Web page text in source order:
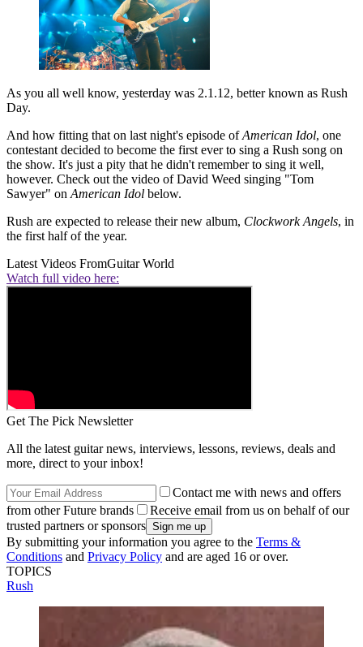
As you all well know, yesterday was 2.1.12, better known as Rush
Day.
And how fitting that on last night's episode ofAmerican Idol, one
contestant decided to become the first ever to sing a Rush song on
the show. It's just a pity that he didn't remember to sing it well,
however. Check out the video of David Weed singing "Tom
Sawyer" on American Idol below.
Rush are expected to release their new album, Clockwork Angels, in
the first half of the year.
Latest Videos FromGuitar World
Watch full video here:
Get The Pick Newsletter
All the latest guitar news, interviews, lessons, reviews, deals and
more, direct to your inbox!
Contact me with news and offers
from other Future brands
Receive email from us on behalf of our
trusted partners or sponsors
By submitting your information you agree to the Terms &
Conditions and Privacy Policy and are aged 16 or over.
TOPICS
Rush